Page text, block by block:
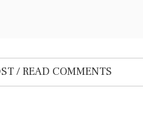
/ READ COMMENTS